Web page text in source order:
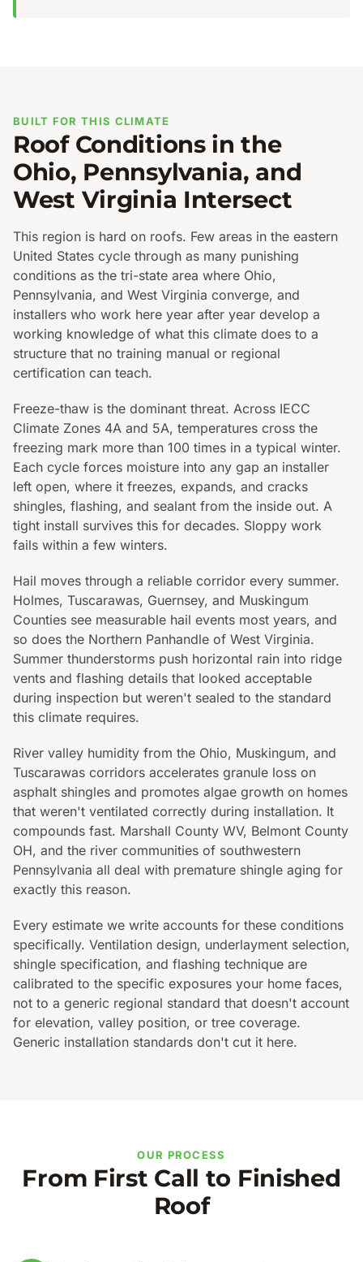
BUILT FOR THIS CLIMATE
Roof Conditions in the
Ohio, Pennsylvania, and
West Virginia Intersect
This region is hard on roofs. Few areas in the eastern
United States cycle through as many punishing
conditions as the tri-state area where Ohio,
Pennsylvania, and West Virginia converge, and
installers who work here year after year develop a
working knowledge of what this climate does to a
structure that no training manual or regional
certification can teach.
Freeze-thaw is the dominant threat. Across IECC
Climate Zones 4A and 5A, temperatures cross the
freezing mark more than 100 times in a typical winter.
Each cycle forces moisture into any gap an installer
left open, where it freezes, expands, and cracks
shingles, flashing, and sealant from the inside out. A
tight install survives this for decades. Sloppy work
fails within a few winters.
Hail moves through a reliable corridor every summer.
Holmes, Tuscarawas, Guernsey, and Muskingum
Counties see measurable hail events most years, and
so does the Northern Panhandle of West Virginia.
Summer thunderstorms push horizontal rain into ridge
vents and flashing details that looked acceptable
during inspection but weren't sealed to the standard
this climate requires.
River valley humidity from the Ohio, Muskingum, and
Tuscarawas corridors accelerates granule loss on
asphalt shingles and promotes algae growth on homes
that weren't ventilated correctly during installation. It
compounds fast. Marshall County WV, Belmont County
OH, and the river communities of southwestern
Pennsylvania all deal with premature shingle aging for
exactly this reason.
Every estimate we write accounts for these conditions
specifically. Ventilation design, underlayment selection,
shingle specification, and flashing technique are
calibrated to the specific exposures your home faces,
not to a generic regional standard that doesn't account
for elevation, valley position, or tree coverage.
Generic installation standards don't cut it here.
OUR PROCESS
From First Call to Finished
Roof